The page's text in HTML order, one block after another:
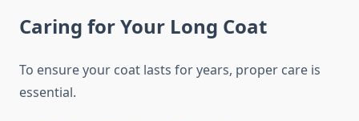
Caring for Your Long Coat
To ensure your coat lasts for years, proper care is
essential.